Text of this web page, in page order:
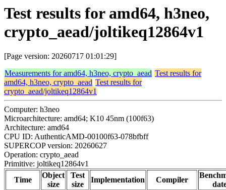
Test results for amd64, h3neo,
crypto_aead/joltikeq12864v1
[Page version: 20260717 01:01:29]
Measurements for amd64, h3neo, crypto_aead Test results for
amd64, h3neo, crypto_aead Test results for
crypto_aead/joltikeq12864v1
Computer: h3neo
Microarchitecture: amd64; K10 45nm (100f63)
Architecture: amd64
CPU ID: AuthenticAMD-00100f63-078bfbff
SUPERCOP version: 20260627
Operation: crypto_aead
Primitive: joltikeq12864v1
Time
Object
size
Test
size
Implementation Compiler